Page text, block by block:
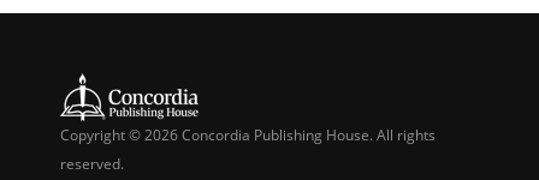
Copyright © 2026 Concordia Publishing House. All rights
reserved.